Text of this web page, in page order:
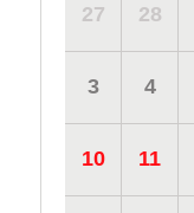
27 28
3 4
10 11